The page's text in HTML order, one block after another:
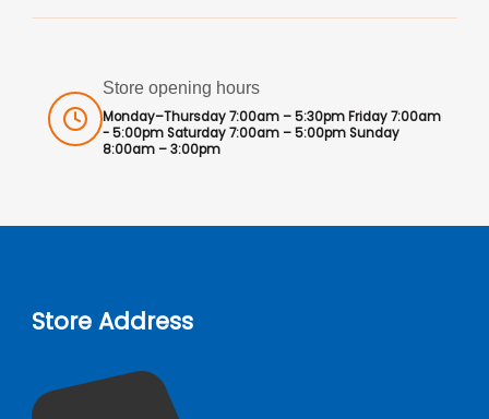
Store opening hours
Monday–Thursday 7:00am – 5:30pm Friday 7:00am
- 5:00pm Saturday 7:00am – 5:00pm Sunday
8:00am – 3:00pm
Store Address